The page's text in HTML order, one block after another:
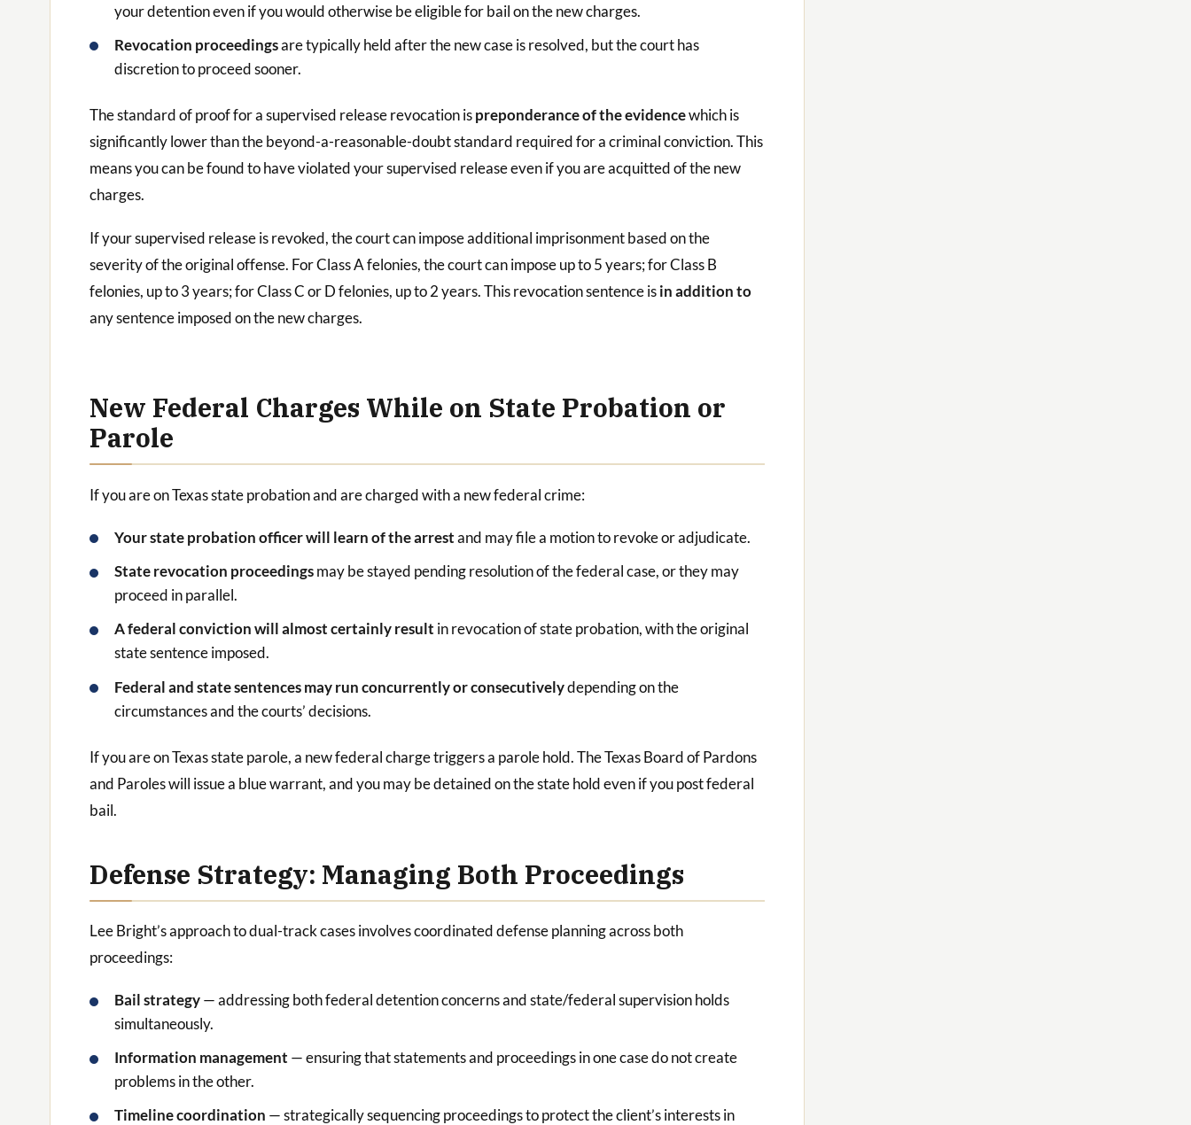
your detention even if you would otherwise be eligible for bail on the new charges.
Revocation proceedingsare typically held after the new case is resolved, but the court has
discretion to proceed sooner.
The standard of proof for a supervised release revocation ispreponderance of the evidencewhich is
significantly lower than the beyond-a-reasonable-doubt standard required for a criminal conviction. This
means you can be found to have violated your supervised release even if you are acquitted of the new
charges.
If your supervised release is revoked, the court can impose additional imprisonment based on the
severity of the original offense. For Class A felonies, the court can impose up to 5 years; for Class B
felonies, up to 3 years; for Class C or D felonies, up to 2 years. This revocation sentence isin addition to
any sentence imposed on the new charges.
New Federal Charges While on State Probation or
Parole
If you are on Texas state probation and are charged with a new federal crime:
Your state probation officer will learn of the arrestand may file a motion to revoke or adjudicate.
State revocation proceedingsmay be stayed pending resolution of the federal case, or they may
proceed in parallel.
A federal conviction will almost certainly result in revocation of state probation, with the original
state sentence imposed.
Federal and state sentences may run concurrently or consecutivelydepending on the
circumstances and the courts’ decisions.
If you are on Texas state parole, a new federal charge triggers a parole hold. The Texas Board of Pardons
and Paroles will issue a blue warrant, and you may be detained on the state hold even if you post federal
bail.
Defense Strategy: Managing Both Proceedings
Lee Bright’s approach to dual-track cases involves coordinated defense planning across both
proceedings:
Bail strategy— addressing both federal detention concerns and state/federal supervision holds
simultaneously.
Information management — ensuring that statements and proceedings in one case do not create
problems in the other.
Timeline coordination — strategically sequencing proceedings to protect the client’s interests in